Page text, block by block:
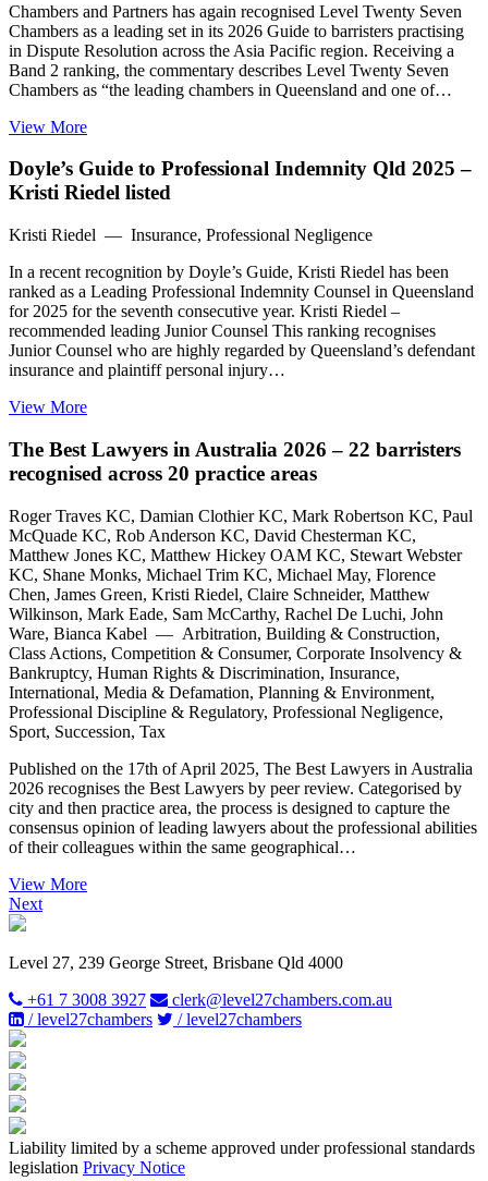
Chambers and Partners has again recognised Level Twenty Seven
Chambers as a leading set in its 2026 Guide to barristers practising
in Dispute Resolution across the Asia Pacific region. Receiving a
Band 2 ranking, the commentary describes Level Twenty Seven
Chambers as “the leading chambers in Queensland and one of…
View More
Doyle’s Guide to Professional Indemnity Qld 2025 –
Kristi Riedel listed
Kristi Riedel — Insurance, Professional Negligence
In a recent recognition by Doyle’s Guide, Kristi Riedel has been
ranked as a Leading Professional Indemnity Counsel in Queensland
for 2025 for the seventh consecutive year. Kristi Riedel –
recommended leading Junior Counsel This ranking recognises
Junior Counsel who are highly regarded by Queensland’s defendant
insurance and plaintiff personal injury…
View More
The Best Lawyers in Australia 2026 – 22 barristers
recognised across 20 practice areas
Roger Traves KC, Damian Clothier KC, Mark Robertson KC, Paul
McQuade KC, Rob Anderson KC, David Chesterman KC,
Matthew Jones KC, Matthew Hickey OAM KC, Stewart Webster
KC, Shane Monks, Michael Trim KC, Michael May, Florence
Chen, James Green, Kristi Riedel, Claire Schneider, Matthew
Wilkinson, Mark Eade, Sam McCarthy, Rachel De Luchi, John
Ware, Bianca Kabel — Arbitration, Building & Construction,
Class Actions, Competition & Consumer, Corporate Insolvency &
Bankruptcy, Human Rights & Discrimination, Insurance,
International, Media & Defamation, Planning & Environment,
Professional Discipline & Regulatory, Professional Negligence,
Sport, Succession, Tax
Published on the 17th of April 2025, The Best Lawyers in Australia
2026 recognises the Best Lawyers by peer review. Categorised by
city and then practice area, the process is designed to capture the
consensus opinion of leading lawyers about the professional abilities
of their colleagues within the same geographical…
View More
Next
Level 27, 239 George Street, Brisbane Qld 4000
+61 7 3008 3927
clerk@level27chambers.com.au
/ level27chambers
/ level27chambers
Liability limited by a scheme approved under professional standards
legislation Privacy Notice